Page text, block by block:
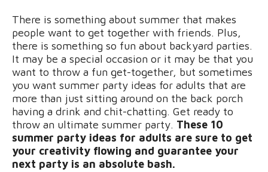
There is something about summer that makes
people want to get together with friends. Plus,
there is something so fun about backyard parties.
It may be a special occasion or it may be that you
want to throw a fun get-together, but sometimes
you want summer party ideas for adults that are
more than just sitting around on the back porch
having a drink and chit-chatting. Get ready to
throw an ultimate summer party. These 10
summer party ideas for adults are sure to get
your creativity flowing and guarantee your
next party is an absolute bash.